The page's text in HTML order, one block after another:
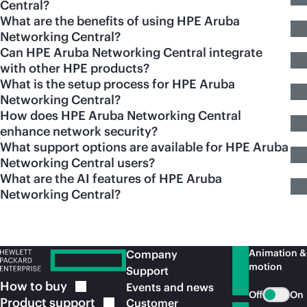
Central?
What are the benefits of using HPE Aruba
Networking Central?
Can HPE Aruba Networking Central integrate
with other HPE products?
What is the setup process for HPE Aruba
Networking Central?
How does HPE Aruba Networking Central
enhance network security?
What support options are available for HPE Aruba
Networking Central users?
What are the AI features of HPE Aruba
Networking Central?
How to buy
Product support
Company
Support
Events and news
Customer
Animation &
motion
Off On